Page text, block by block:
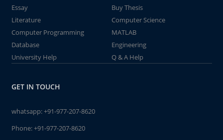
Essay
Buy Thesis
Literature
Computer Science
Computer Programming
MATLAB
Database
Engineering
University Help
Q & A Help
GET IN TOUCH
whatsapp:+91-977-207-8620
Phone:+91-977-207-8620